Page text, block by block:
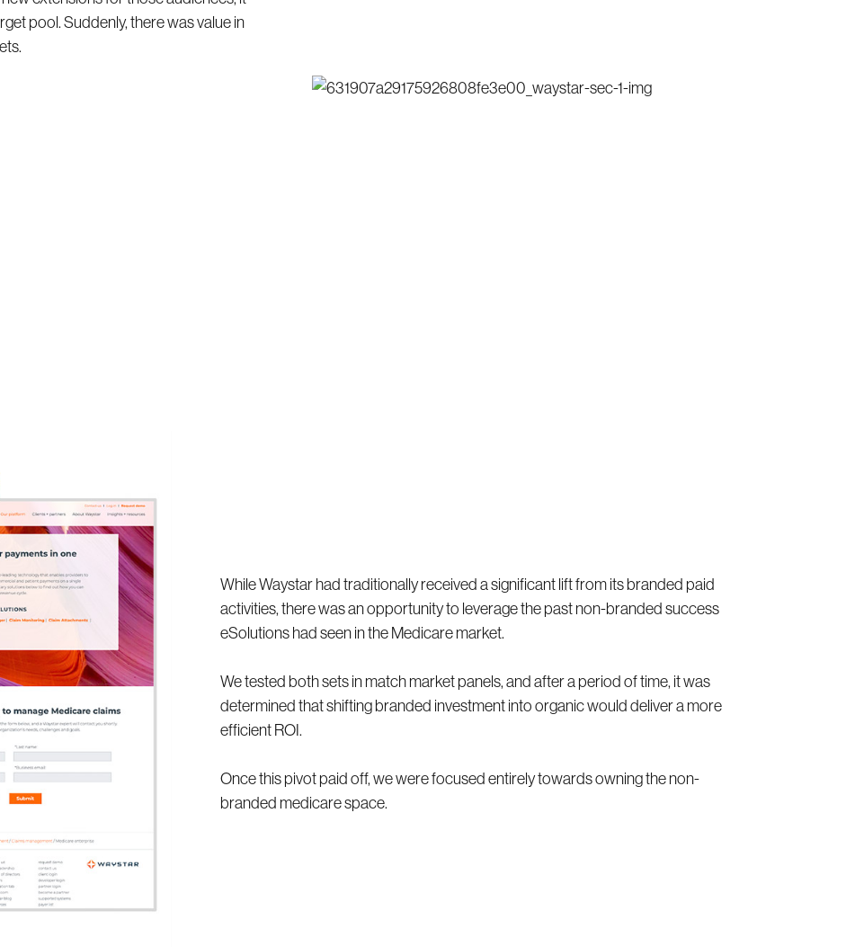
pool. Suddenly, there was value in
While Waystar had traditionally received a significant lift from its branded paid
activities, there was an opportunity to leverage the past non-branded success
eSolutions had seen in the Medicare market.
We tested both sets in match market panels, and after a period of time, it was
determined that shifting branded investment into organic would deliver a more
efficient ROI.
Once this pivot paid off, we were focused entirely towards owning the non-
branded medicare space.